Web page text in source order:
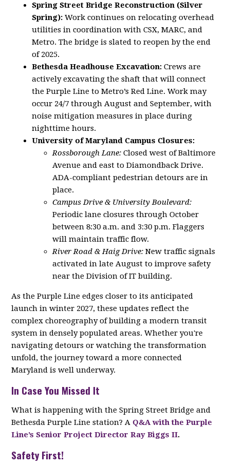
Spring Street Bridge Reconstruction (Silver
Spring): Work continues on relocating overhead
utilities in coordination with CSX, MARC, and
Metro. The bridge is slated to reopen by the end
of 2025.
Bethesda Headhouse Excavation: Crews are
actively excavating the shaft that will connect
the Purple Line to Metro’s Red Line. Work may
occur 24/7 through August and September, with
noise mitigation measures in place during
nighttime hours.
University of Maryland Campus Closures:
Rossborough Lane: Closed west of Baltimore
Avenue and east to Diamondback Drive.
ADA-compliant pedestrian detours are in
place.
Campus Drive & University Boulevard:
Periodic lane closures through October
between 8:30 a.m. and 3:30 p.m. Flaggers
will maintain traffic flow.
River Road & Haig Drive: New traffic signals
activated in late August to improve safety
near the Division of IT building.
As the Purple Line edges closer to its anticipated
launch in winter 2027, these updates reflect the
complex choreography of building a modern transit
system in densely populated areas. Whether you're
navigating detours or watching the transformation
unfold, the journey toward a more connected
Maryland is well underway.
In Case You Missed It
What is happening with the Spring Street Bridge and
Bethesda Purple Line station? A Q&A with the Purple
Line’s Senior Project Director Ray Biggs II.
Safety First!